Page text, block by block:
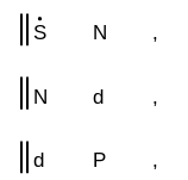
S N ,
N d ,
d P ,